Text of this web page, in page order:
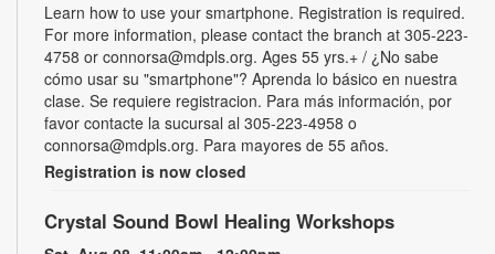
Learn how to use your smartphone. Registration is required.
For more information, please contact the branch at 305-223-
4758 or connorsa@mdpls.org. Ages 55 yrs.+ / ¿No sabe
cómo usar su "smartphone"? Aprenda lo básico en nuestra
clase. Se requiere registracion. Para más información, por
favor contacte la sucursal al 305-223-4958 o
connorsa@mdpls.org. Para mayores de 55 años.
Registration is now closed
Crystal Sound Bowl Healing Workshops